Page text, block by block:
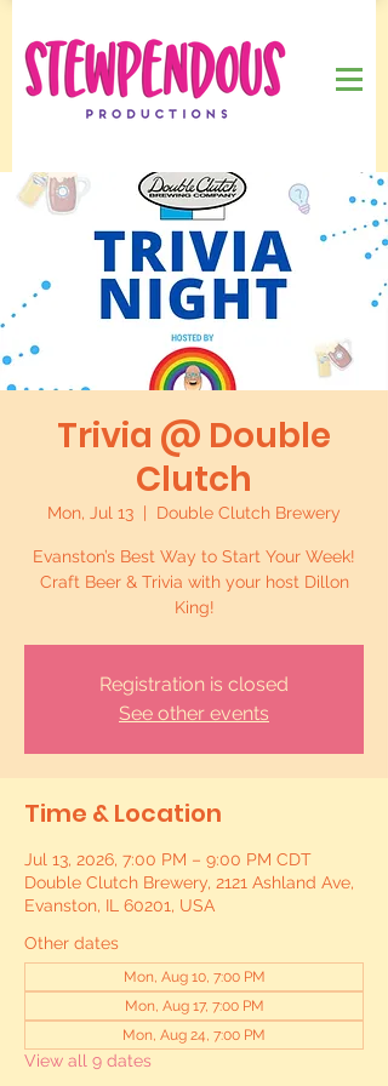
Trivia @ Double
Clutch
Mon, Jul 13 Double Clutch Brewery
Evanston’s Best Way to Start Your Week!
Craft Beer & Trivia with your host Dillon
King!
Registration is closed
See other events
Time & Location
Jul 13, 2026, 7:00 PM – 9:00 PM CDT
Double Clutch Brewery, 2121 Ashland Ave,
Evanston, IL 60201, USA
Other dates
Mon, Aug 10, 7:00 PM
Mon, Aug 17, 7:00 PM
Mon, Aug 24, 7:00 PM
View all 9 dates